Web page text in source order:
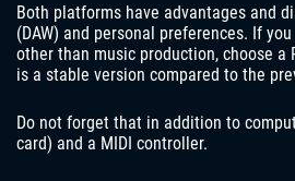
Both platforms have advantages and
(DAW) and personal preferences. If
other than music production, choose a
is a stable version compared to the
Do not forget that in addition to
card) and a MIDI controller.